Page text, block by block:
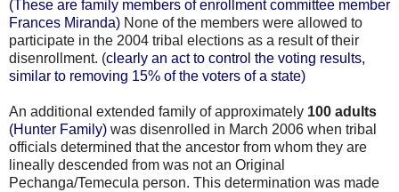
(These are family members of enrollment committee member
Frances Miranda) None of the members were allowed to
participate in the 2004 tribal elections as a result of their
disenrollment. (clearly an act to control the voting results,
similar to removing 15% of the voters of a state)
An additional extended family of approximately 100 adults
(Hunter Family) was disenrolled in March 2006 when tribal
officials determined that the ancestor from whom they are
lineally descended from was not an Original
Pechanga/Temecula person. This determination was made